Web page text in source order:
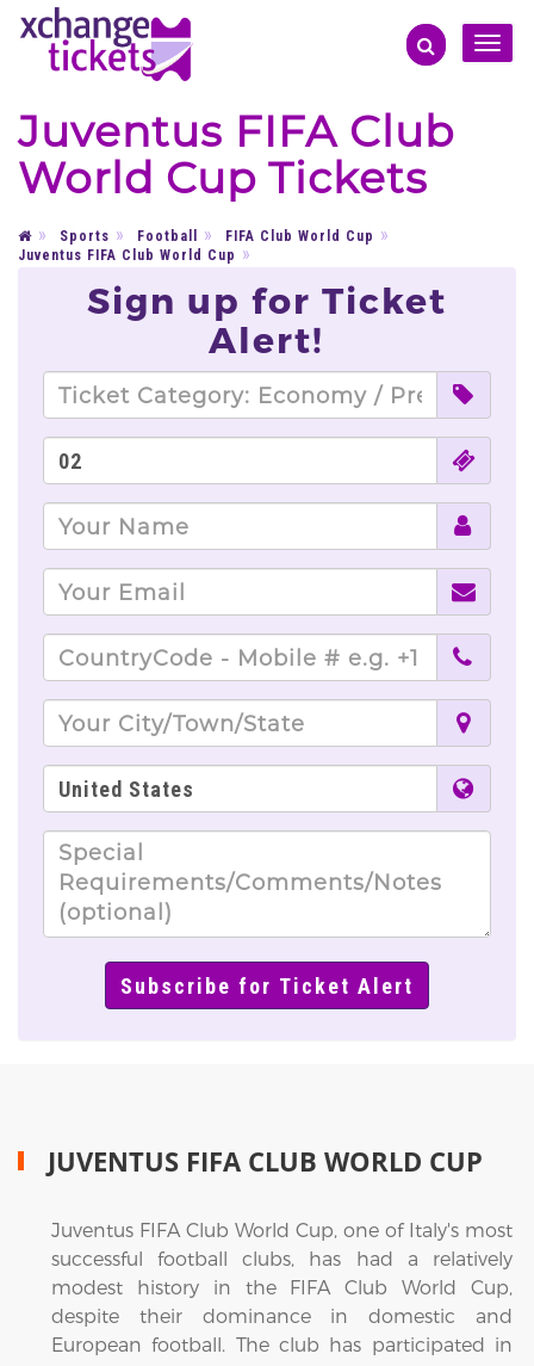
Toggle
Juventus FIFA Club
World Cup Tickets
Sports Football
FIFA Club World Cup
Juventus FIFA Club World Cup
Sign up for Ticket
Alert!
JUVENTUS FIFA CLUB WORLD CUP
Juventus FIFA Club World Cup, one of Italy's most
successful football clubs, has had a relatively
modest history in the FIFA Club World Cup,
despite their dominance in domestic and
European football. The club has participated in